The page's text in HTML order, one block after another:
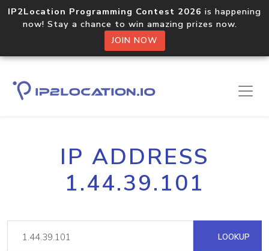
IP2Location Programming Contest 2026 is happening
now! Stay a chance to win amazing prizes now.
JOIN NOW
IP ADDRESS
1.44.39.101
LOOKUP